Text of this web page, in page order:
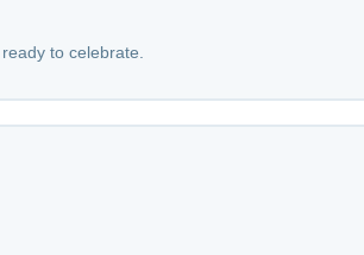
to celebrate.